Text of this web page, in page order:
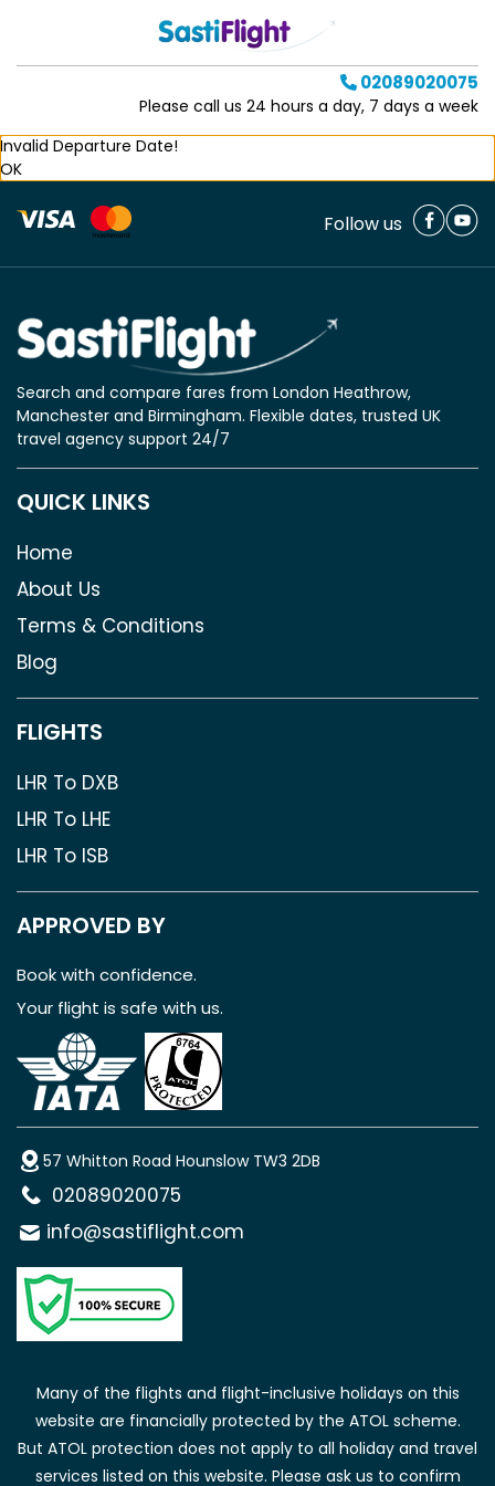
02089020075
Please call us 24 hours a day, 7 days a week
Invalid Departure Date!
OK
Follow us
Search and compare fares from London Heathrow,
Manchester and Birmingham. Flexible dates, trusted UK
travel agency support 24/7
QUICK LINKS
Home
About Us
Terms & Conditions
Blog
FLIGHTS
LHR To DXB
LHR To LHE
LHR To ISB
APPROVED BY
Book with confidence.
Your flight is safe with us.
57 Whitton Road Hounslow TW3 2DB
02089020075
info@sastiflight.com
Many of the flights and flight-inclusive holidays on this
website are financially protected by the ATOL scheme.
But ATOL protection does not apply to all holiday and travel
services listed on this website. Please ask us to confirm